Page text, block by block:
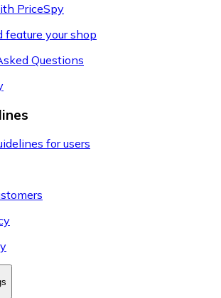
PriceSpy
feature your shop
Questions
for users